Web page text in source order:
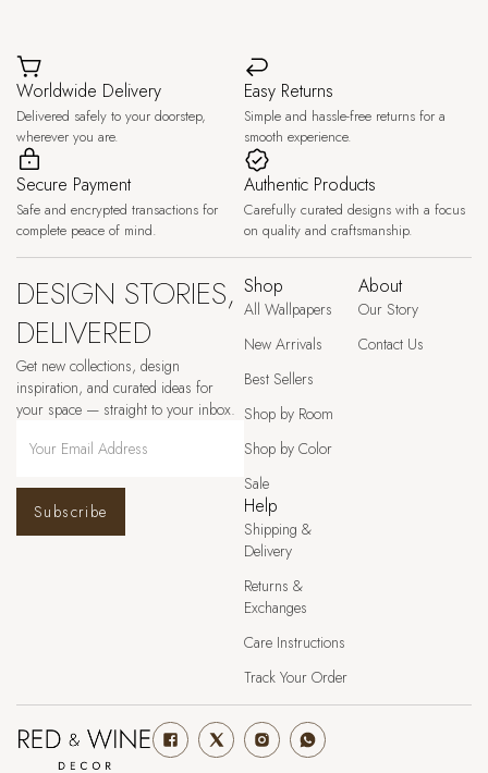
Worldwide Delivery
Delivered safely to your doorstep,
wherever you are.
Easy Returns
Simple and hassle-free returns for a
smooth experience.
Secure Payment
Safe and encrypted transactions for
complete peace of mind.
Authentic Products
Carefully curated designs with a focus
on quality and craftsmanship.
DESIGN STORIES,
DELIVERED
Get new collections, design
inspiration, and curated ideas for
your space — straight to your inbox.
Subscribe
Shop
All Wallpapers
New Arrivals
Best Sellers
Shop by Room
Shop by Color
Sale
About
Our Story
Contact Us
Help
Shipping &
Delivery
Returns &
Exchanges
Care Instructions
Track Your Order